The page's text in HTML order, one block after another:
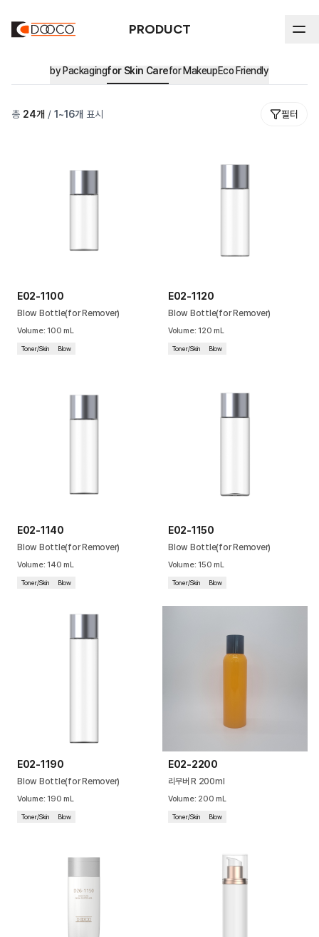
PRODUCT
ABOUT DOOCO
Certifications & Intellectual Property
Product
Sustainability
Ethical Management
by Packagingfor Skin Carefor MakeupEco Friendly
총 24개 / 1 ~16개 표시 필터
E02-1100
Blow Bottle(for Remover)
Volume: 100 mL
Toner/Skin Blow
E02-1120
Blow Bottle(for Remover)
Volume: 120 mL
Toner/Skin Blow
E02-1140
Blow Bottle(for Remover)
Volume: 140 mL
Toner/Skin Blow
E02-1150
Blow Bottle(for Remover)
Volume: 150 mL
Toner/Skin Blow
E02-1190
Blow Bottle(for Remover)
Volume: 190 mL
Toner/Skin Blow
E02-2200
리무버 R 200ml
Volume: 200 mL
Toner/Skin Blow